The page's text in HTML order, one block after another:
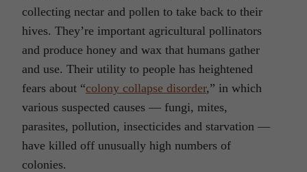
collecting nectar and pollen to take back to their
hives. They’re important agricultural pollinators
and produce honey and wax that humans gather
and use. Their utility to people has heightened
fears about “colony collapse disorder,” in which
various suspected causes — fungi, mites,
parasites, pollution, insecticides and starvation —
have killed off unusually high numbers of
colonies.